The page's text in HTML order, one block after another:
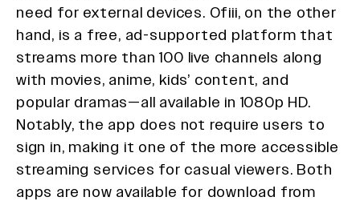
need for external devices. Ofiii, on the other
hand, is a free, ad-supported platform that
streams more than 100 live channels along
with movies, anime, kids’ content, and
popular dramas—all available in 1080p HD.
Notably, the app does not require users to
sign in, making it one of the more accessible
streaming services for casual viewers. Both
apps are now available for download from